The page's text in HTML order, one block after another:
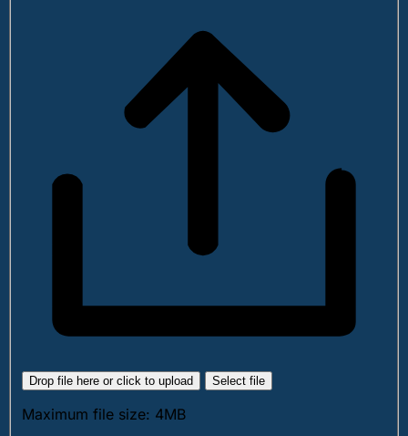
Drop file here or click to upload Select file
Maximum file size: 4MB